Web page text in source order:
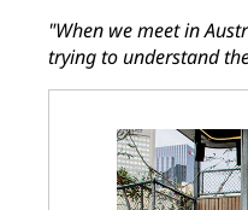
"When we meet in
trying to understand